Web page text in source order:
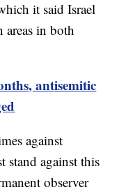
it said Israel
in both
antisemitic
against
stand against this
observer